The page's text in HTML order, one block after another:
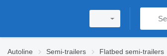
Autoline Semi-trailers Flatbed semi-trailers